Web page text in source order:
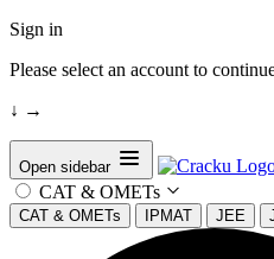
Sign in
Please select an account to
↓ →
Open sidebar
CAT & OMETs
CAT & OMETs IPMAT JEE